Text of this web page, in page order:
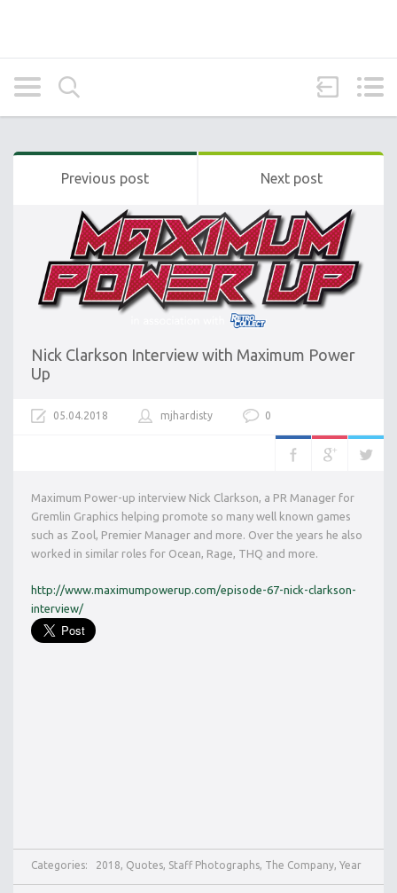
Previous post Next post
Nick Clarkson Interview with Maximum Power
Up
05.04.2018 mjhardisty 0
Maximum Power-up interview Nick Clarkson, a PR Manager for
Gremlin Graphics helping promote so many well known games
such as Zool, Premier Manager and more. Over the years he also
worked in similar roles for Ocean, Rage, THQ and more.
http://www.maximumpowerup.com/episode-67-nick-clarkson-
interview/
Categories: 2018, Quotes, Staff Photographs, The Company, Year